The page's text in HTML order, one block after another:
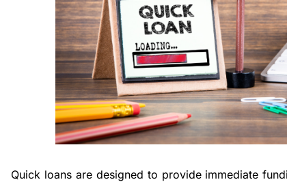
Quick loans are designed to provide immediate